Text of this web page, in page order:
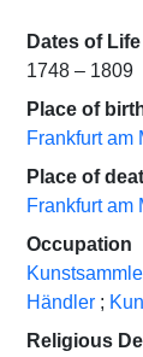
Dates of Life
1748 – 1809
Place of
Frankfurt am
Place of
Frankfurt am
Occupation
Händler ;
Religious